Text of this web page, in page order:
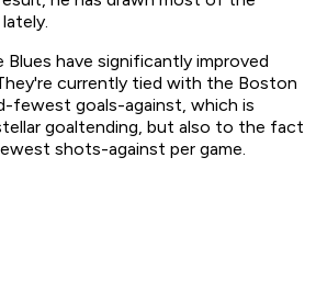
have significantly improved
currently tied with the Boston
fewest goals-against, which is
goaltending, but also to the fact
shots-against per game.